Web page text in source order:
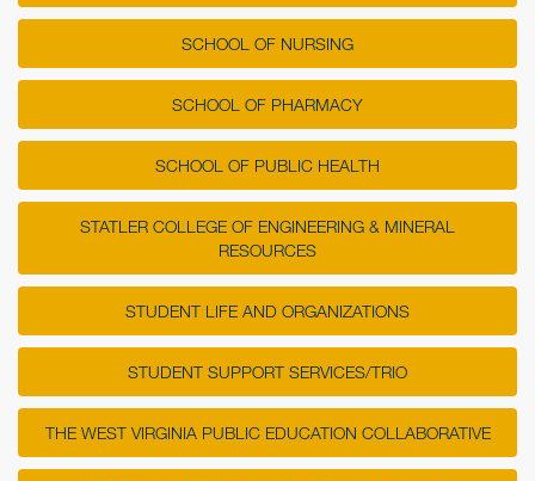
SCHOOL OF NURSING
SCHOOL OF PHARMACY
SCHOOL OF PUBLIC HEALTH
STATLER COLLEGE OF ENGINEERING & MINERAL
RESOURCES
STUDENT LIFE AND ORGANIZATIONS
STUDENT SUPPORT SERVICES/TRIO
THE WEST VIRGINIA PUBLIC EDUCATION COLLABORATIVE